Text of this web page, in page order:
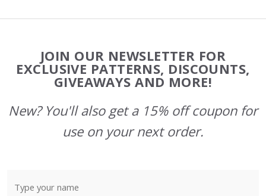
Start
JOIN OUR NEWSLETTER FOR
EXCLUSIVE PATTERNS, DISCOUNTS,
GIVEAWAYS AND MORE!
New? You'll also get a 15% off coupon for
use on your next order.